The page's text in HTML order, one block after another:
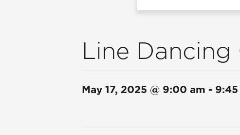
Line Dancing
May 17, 2025 @ 9:00 am -